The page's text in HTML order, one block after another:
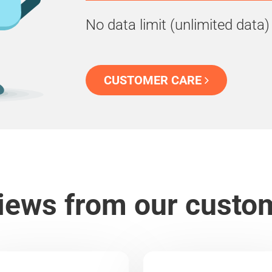
No data limit (unlimited data)
CUSTOMER CARE
from our